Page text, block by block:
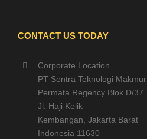
CONTACT US TODAY
Corporate Location
PT Sentra Teknologi Makmur
Permata Regency Blok D/37
Jl. Haji Kelik
Kembangan, Jakarta Barat
Indonesia 11630